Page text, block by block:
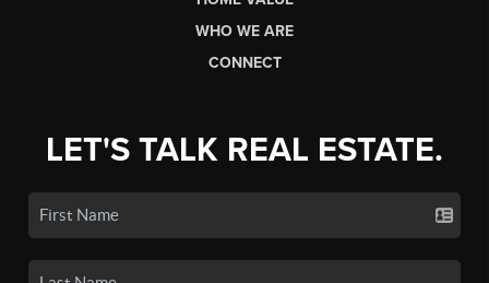
WHO WE ARE
CONNECT
LET'S TALK REAL ESTATE.